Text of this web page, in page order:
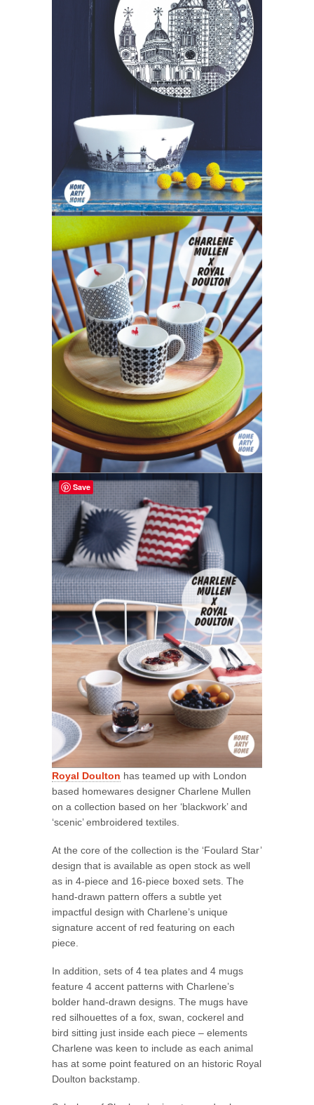
Royal Doulton has teamed up with London
based homewares designer Charlene Mullen
on a collection based on her ‘blackwork’ and
‘scenic’ embroidered textiles.
At the core of the collection is the ‘Foulard Star’
design that is available as open stock as well
as in 4-piece and 16-piece boxed sets. The
hand-drawn pattern offers a subtle yet
impactful design with Charlene’s unique
signature accent of red featuring on each
piece.
In addition, sets of 4 tea plates and 4 mugs
feature 4 accent patterns with Charlene’s
bolder hand-drawn designs. The mugs have
red silhouettes of a fox, swan, cockerel and
bird sitting just inside each piece – elements
Charlene was keen to include as each animal
has at some point featured on an historic Royal
Doulton backstamp.
Save